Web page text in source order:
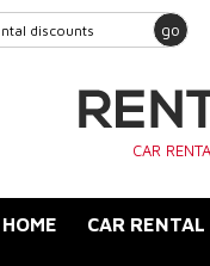
go
CAR
HOME CAR RENTAL